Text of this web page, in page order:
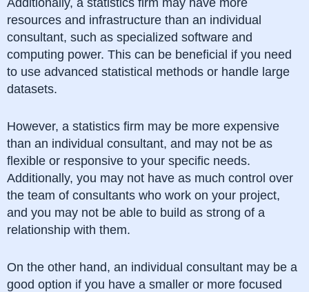
Additionally, a statistics firm may have more
resources and infrastructure than an individual
consultant, such as specialized software and
computing power. This can be beneficial if you need
to use advanced statistical methods or handle large
datasets.
However, a statistics firm may be more expensive
than an individual consultant, and may not be as
flexible or responsive to your specific needs.
Additionally, you may not have as much control over
the team of consultants who work on your project,
and you may not be able to build as strong of a
relationship with them.
On the other hand, an individual consultant may be a
good option if you have a smaller or more focused